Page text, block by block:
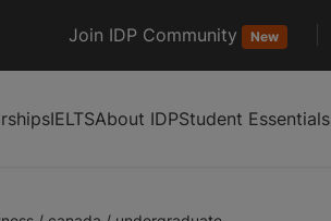
Join IDP Community New
IELTSAbout IDPStudent Essentials